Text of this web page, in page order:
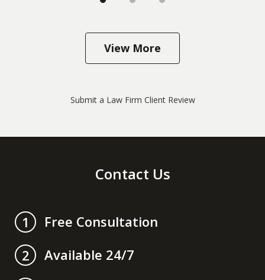
View More
Submit a Law Firm Client Review
Contact Us
1
Free Consultation
2
Available 24/7